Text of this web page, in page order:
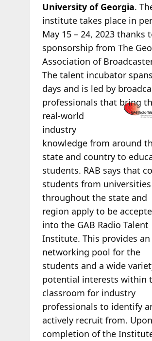
University of Georgia.
institute takes place in
May 15 – 24, 2023 thanks
sponsorship from The
Association of
The talent incubator
days and is led by
professionals that bring
real-world
industry
knowledge from around
state and country to
students. RAB says that
students from universities
throughout the state and
region apply to be
into the GAB Radio Talent
Institute. This provides an
networking pool for the
students and a wide
potential interests within
classroom for industry
professionals to identify
actively recruit from. Upon
completion of the